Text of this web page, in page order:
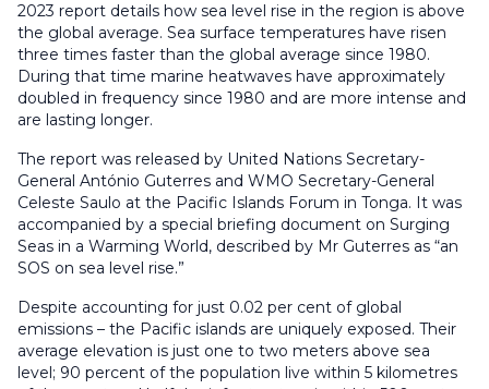
2023 report details how sea level rise in the region is above
the global average. Sea surface temperatures have risen
three times faster than the global average since 1980.
During that time marine heatwaves have approximately
doubled in frequency since 1980 and are more intense and
are lasting longer.
The report was released by United Nations Secretary-
General António Guterres and WMO Secretary-General
Celeste Saulo at the Pacific Islands Forum in Tonga. It was
accompanied by a special briefing document on Surging
Seas in a Warming World, described by Mr Guterres as “an
SOS on sea level rise.”
Despite accounting for just 0.02 per cent of global
emissions – the Pacific islands are uniquely exposed. Their
average elevation is just one to two meters above sea
level; 90 percent of the population live within 5 kilometres